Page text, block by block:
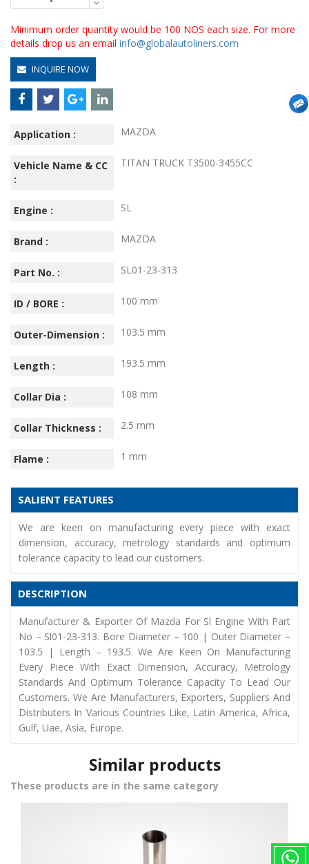
Minimum order quantity would be 100 NOS each size. For more
details drop us an email info@globalautoliners.com
INQUIRE NOW
Application : MAZDA
Vehicle Name & CC
:
TITAN TRUCK T3500-3455CC
Engine : SL
Brand : MAZDA
Part No. : SL01-23-313
ID / BORE : 100 mm
Outer-Dimension : 103.5 mm
Length : 193.5 mm
Collar Dia : 108 mm
Collar Thickness : 2.5 mm
Flame : 1 mm
SALIENT FEATURES
We are keen on manufacturing every piece with exact
dimension, accuracy, metrology standards and optimum
tolerance capacity to lead our customers.
DESCRIPTION
Manufacturer & Exporter Of Mazda For Sl Engine With Part
No – Sl01-23-313. Bore Diameter – 100 | Outer Diameter –
103.5 | Length – 193.5. We Are Keen On Manufacturing
Every Piece With Exact Dimension, Accuracy, Metrology
Standards And Optimum Tolerance Capacity To Lead Our
Customers. We Are Manufacturers, Exporters, Suppliers And
Distributers In Various Countries Like, Latin America, Africa,
Gulf, Uae, Asia, Europe.
Similar products
These products are in the same category